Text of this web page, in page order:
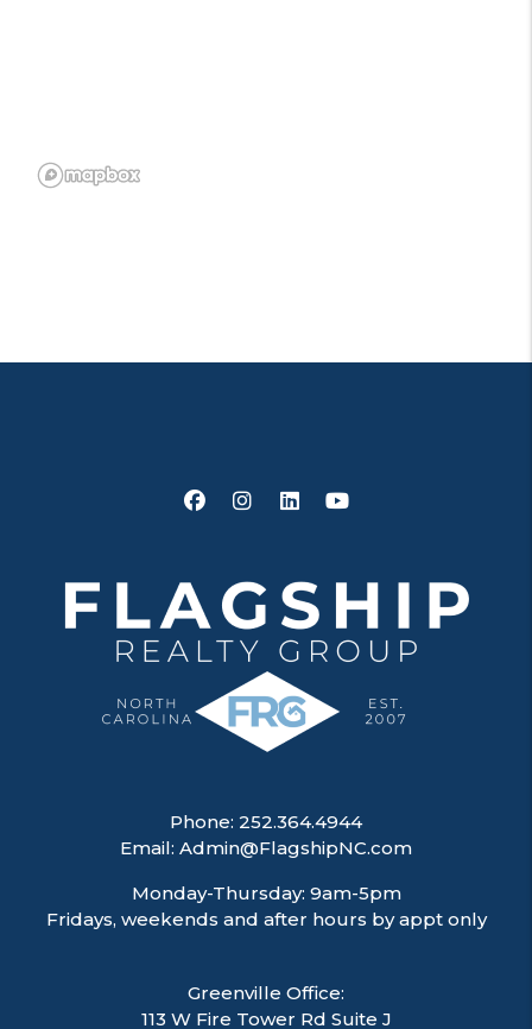
Facebook
Instagram
Linked InYoutube
Phone: 252.364.4944
Email: Admin@FlagshipNC.com
Monday-Thursday: 9am-5pm
Fridays, weekends and after hours by appt only
Greenville Office:
113 W Fire Tower Rd Suite J